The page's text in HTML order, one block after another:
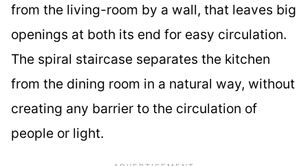
from the living-room by a wall, that leaves big
openings at both its end for easy circulation.
The spiral staircase separates the kitchen
from the dining room in a natural way, without
creating any barrier to the circulation of
people or light.